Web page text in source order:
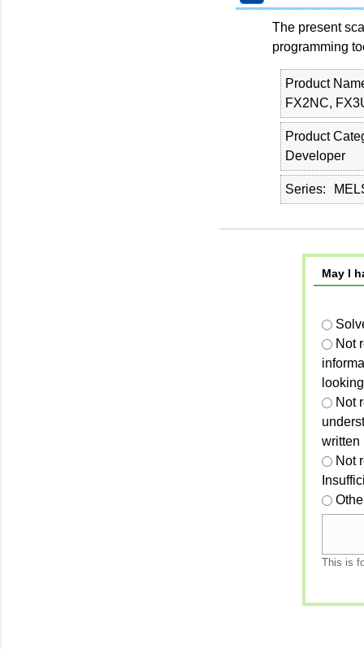
The present
programming
Product
FX2NC,
Product
Developer
Series
May I
Not
Not
written
Not
This is